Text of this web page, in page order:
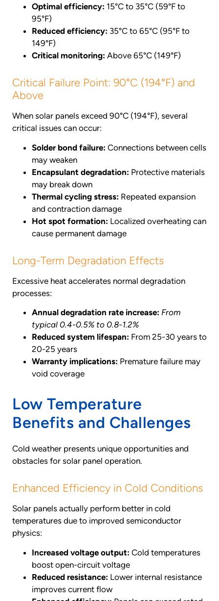
Optimal efficiency: 15°C to 35°C (59°F to
95°F)
Reduced efficiency: 35°C to 65°C (95°F to
149°F)
Critical monitoring: Above 65°C (149°F)
Critical Failure Point: 90°C (194°F) and
Above
When solar panels exceed 90°C (194°F), several
critical issues can occur:
Solder bond failure: Connections between cells
may weaken
Encapsulant degradation: Protective materials
may break down
Thermal cycling stress: Repeated expansion
and contraction damage
Hot spot formation: Localized overheating can
cause permanent damage
Long-Term Degradation Effects
Excessive heat accelerates normal degradation
processes:
Annual degradation rate increase: From
typical 0.4-0.5% to 0.8-1.2%
Reduced system lifespan: From 25-30 years to
20-25 years
Warranty implications: Premature failure may
void coverage
Low Temperature
Benefits and Challenges
Cold weather presents unique opportunities and
obstacles for solar panel operation.
Enhanced Efficiency in Cold Conditions
Solar panels actually perform better in cold
temperatures due to improved semiconductor
physics:
Increased voltage output: Cold temperatures
boost open-circuit voltage
Reduced resistance: Lower internal resistance
improves current flow